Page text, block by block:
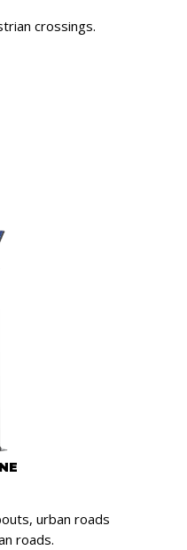
crossings.
urban roads
roads.